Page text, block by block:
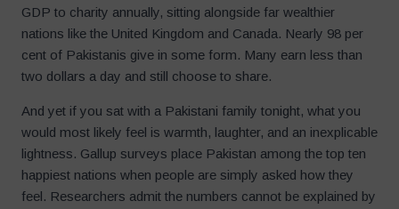
GDP to charity annually, sitting alongside far wealthier
nations like the United Kingdom and Canada. Nearly 98 per
cent of Pakistanis give in some form. Many earn less than
two dollars a day and still choose to share.
And yet if you sat with a Pakistani family tonight, what you
would most likely feel is warmth, laughter, and an inexplicable
lightness. Gallup surveys place Pakistan among the top ten
happiest nations when people are simply asked how they
feel. Researchers admit the numbers cannot be explained by